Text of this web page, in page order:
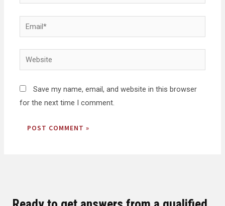
Save my name, email, and website in this browser
for the next time I comment.